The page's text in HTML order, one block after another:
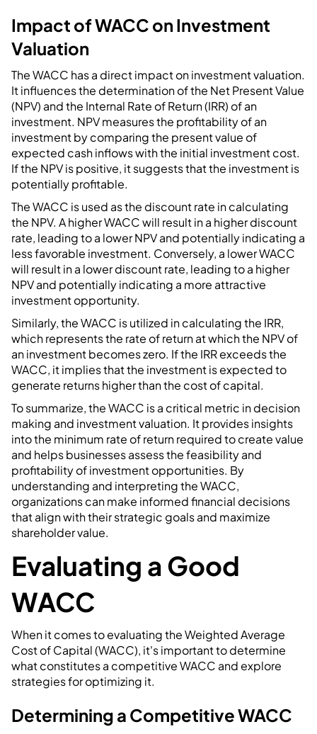
Impact of WACC on Investment
Valuation
The WACC has a direct impact on investment valuation.
It influences the determination of the Net Present Value
(NPV) and the Internal Rate of Return (IRR) of an
investment. NPV measures the profitability of an
investment by comparing the present value of
expected cash inflows with the initial investment cost.
If the NPV is positive, it suggests that the investment is
potentially profitable.
The WACC is used as the discount rate in calculating
the NPV. A higher WACC will result in a higher discount
rate, leading to a lower NPV and potentially indicating a
less favorable investment. Conversely, a lower WACC
will result in a lower discount rate, leading to a higher
NPV and potentially indicating a more attractive
investment opportunity.
Similarly, the WACC is utilized in calculating the IRR,
which represents the rate of return at which the NPV of
an investment becomes zero. If the IRR exceeds the
WACC, it implies that the investment is expected to
generate returns higher than the cost of capital.
To summarize, the WACC is a critical metric in decision
making and investment valuation. It provides insights
into the minimum rate of return required to create value
and helps businesses assess the feasibility and
profitability of investment opportunities. By
understanding and interpreting the WACC,
organizations can make informed financial decisions
that align with their strategic goals and maximize
shareholder value.
Evaluating a Good
WACC
When it comes to evaluating the Weighted Average
Cost of Capital (WACC), it's important to determine
what constitutes a competitive WACC and explore
strategies for optimizing it.
Determining a Competitive WACC